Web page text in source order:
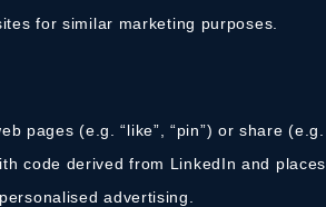
for similar marketing purposes.
pages (e.g. “like”, “pin”) or share (e.g.
code derived from LinkedIn and places
advertising.